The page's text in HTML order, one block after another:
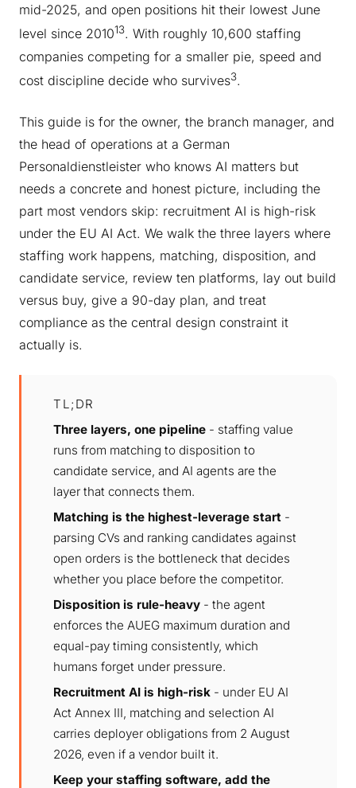
mid-2025, and open positions hit their lowest June
level since 201013. With roughly 10,600 staffing
companies competing for a smaller pie, speed and
cost discipline decide who survives3.
This guide is for the owner, the branch manager, and
the head of operations at a German
Personaldienstleister who knows AI matters but
needs a concrete and honest picture, including the
part most vendors skip: recruitment AI is high-risk
under the EU AI Act. We walk the three layers where
staffing work happens, matching, disposition, and
candidate service, review ten platforms, lay out build
versus buy, give a 90-day plan, and treat
compliance as the central design constraint it
actually is.
TL;DR
Three layers, one pipeline - staffing value
runs from matching to disposition to
candidate service, and AI agents are the
layer that connects them.
Matching is the highest-leverage start -
parsing CVs and ranking candidates against
open orders is the bottleneck that decides
whether you place before the competitor.
Disposition is rule-heavy - the agent
enforces the AUEG maximum duration and
equal-pay timing consistently, which
humans forget under pressure.
Recruitment AI is high-risk - under EU AI
Act Annex III, matching and selection AI
carries deployer obligations from 2 August
2026, even if a vendor built it.
Keep your staffing software, add the